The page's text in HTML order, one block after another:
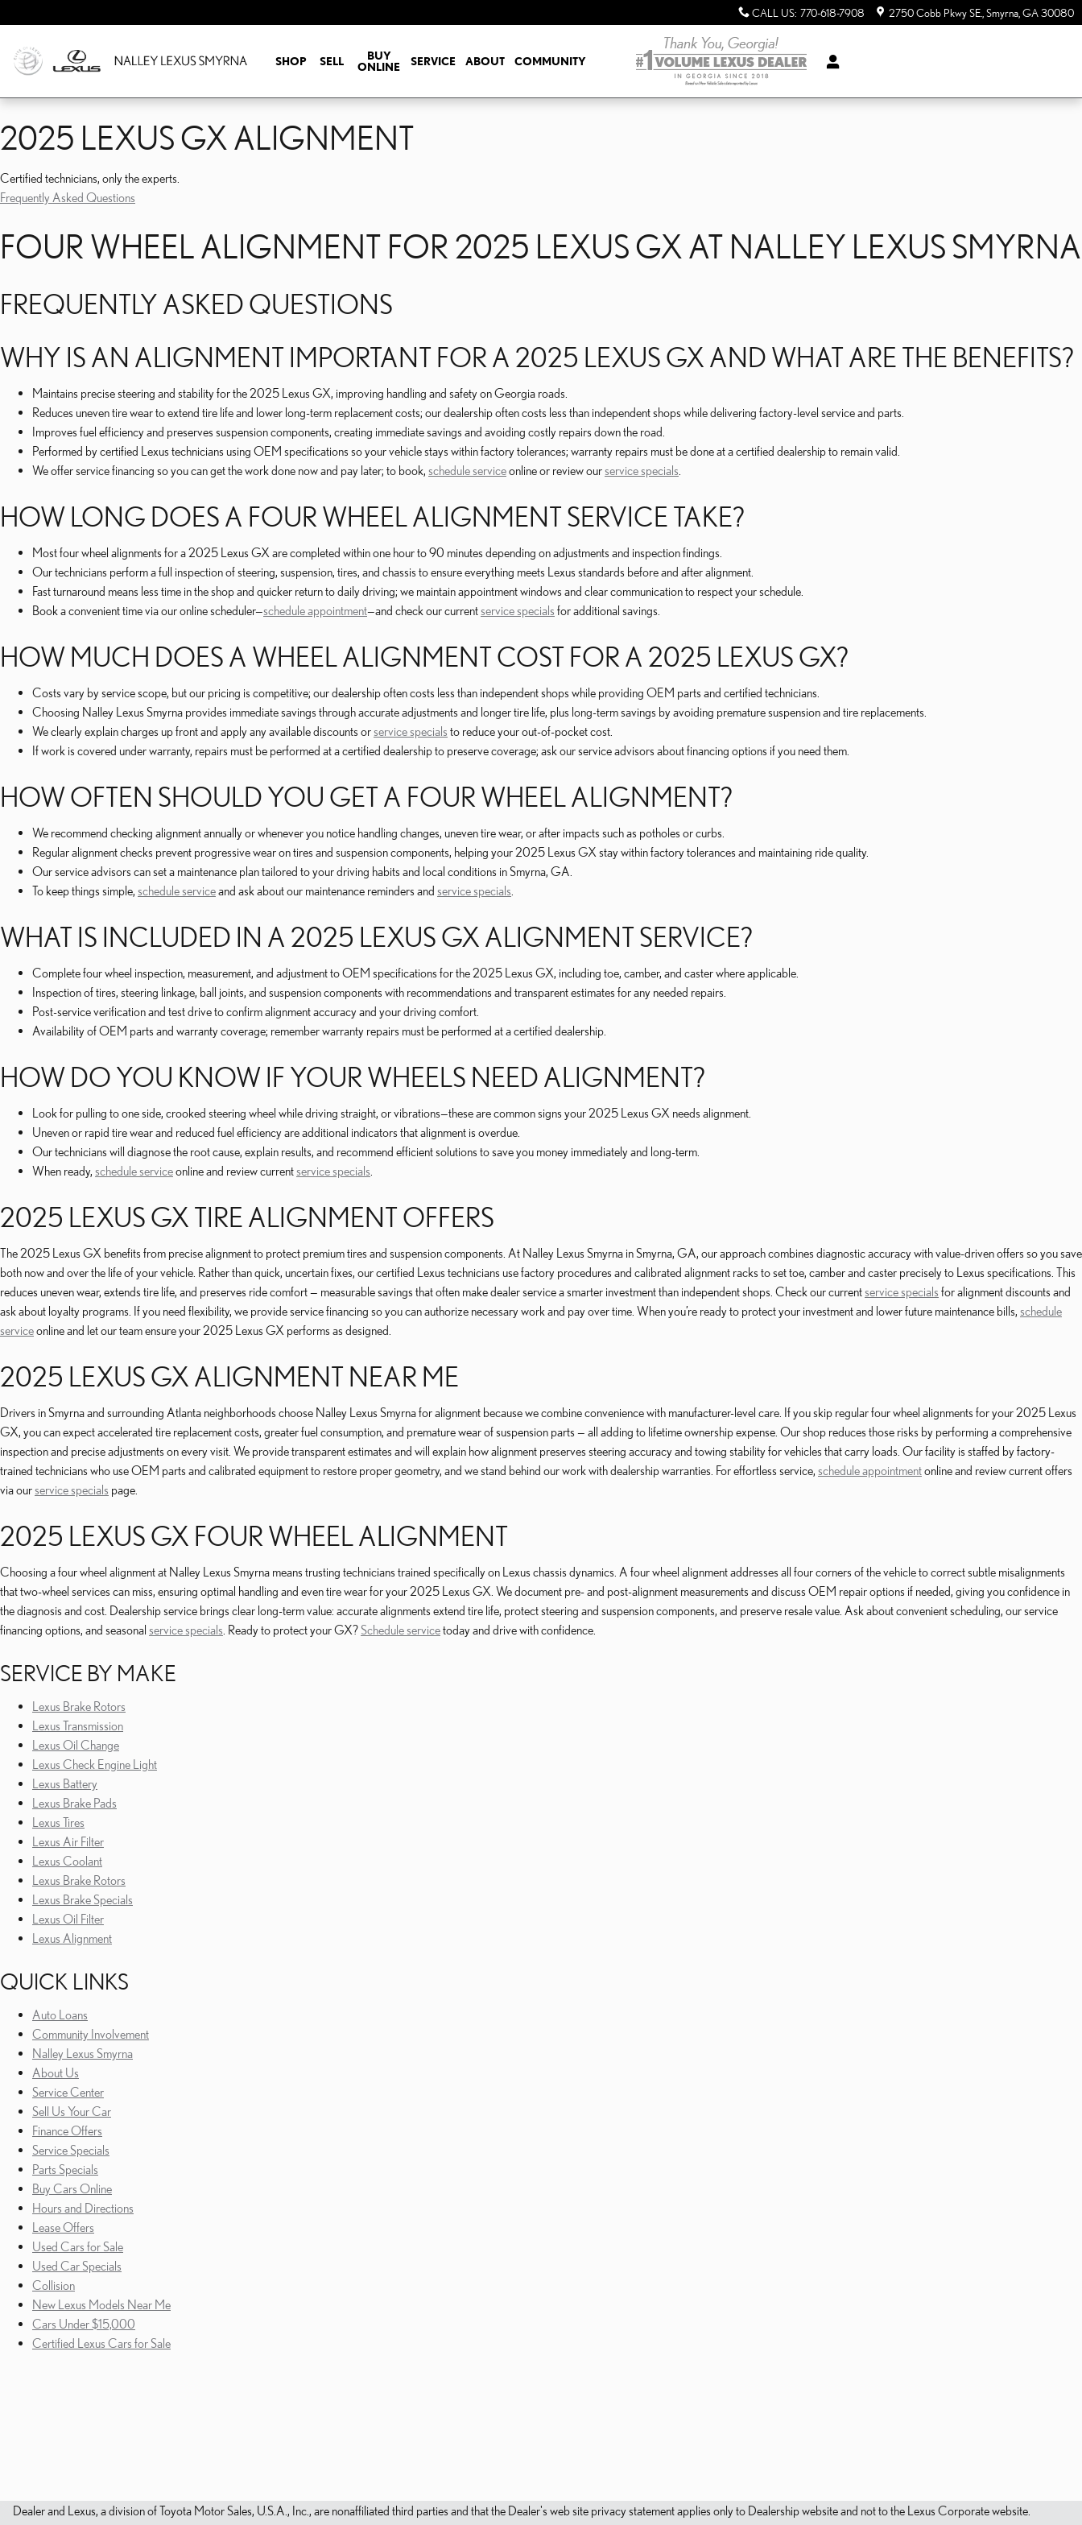
2025 LEXUS GX ALIGNMENT CALL US: 770-618-7908 2750 Cobb Pkwy SE. Smyrna GA30080
SHOP SELL
BUY
ONLINE
SERVICE ABOUT COMMUNITY
2025 LEXUS GX ALIGNMENT
Certified technicians, only the experts.
Frequently Asked Questions
FOUR WHEEL ALIGNMENT FOR 2025 LEXUS GX AT NALLEY LEXUS SMYRNA
FREQUENTLY ASKED QUESTIONS
WHY IS AN ALIGNMENT IMPORTANT FOR A 2025 LEXUS GX AND WHAT ARE THE BENEFITS?
Maintains precise steering and stability for the 2025 Lexus GX, improving handling and safety on Georgia roads.
Reduces uneven tire wear to extend tire life and lower long-term replacement costs; our dealership often costs less than independent shops while delivering factory-level service and parts.
Improves fuel efficiency and preserves suspension components, creating immediate savings and avoiding costly repairs down the road.
Performed by certified Lexus technicians using OEM specifications so your vehicle stays within factory tolerances; warranty repairs must be done at a certified dealership to remain valid.
We offer service financing so you can get the work done now and pay later; to book, schedule serviceonline or review ourservice specials
HOW LONG DOES A FOUR WHEEL ALIGNMENT SERVICE TAKE?
Most four wheel alignments for a 2025 Lexus GX are completed within one hour to 90 minutes depending on adjustments and inspection findings.
Our technicians perform a full inspection of steering, suspension, tires, and chassis to ensure everything meets Lexus standards before and after alignment.
Fast turnaround means less time in the shop and quicker return to daily driving; we maintain appointment windows and clear communication to respect your schedule.
Book a convenient time via our online scheduler—schedule appointment—and check our currentservice specials for additional savings.
HOW MUCH DOES A WHEEL ALIGNMENT COST FOR A 2025 LEXUS GX?
Costs vary by service scope, but our pricing is competitive; our dealership often costs less than independent shops while providing OEM parts and certified technicians.
Choosing Nalley Lexus Smyrna provides immediate savings through accurate adjustments and longer tire life, plus long-term savings by avoiding premature suspension and tire replacements.
We clearly explain charges up front and apply any available discounts orservice specials to reduce your out-of-pocket cost.
If work is covered under warranty, repairs must be performed at a certified dealership to preserve coverage; ask our service advisors about financing options if you need them.
HOW OFTEN SHOULD YOU GET A FOUR WHEEL ALIGNMENT?
We recommend checking alignment annually or whenever you notice handling changes, uneven tire wear, or after impacts such as potholes or curbs.
Regular alignment checks prevent progressive wear on tires and suspension components, helping your 2025 Lexus GX stay within factory tolerances and maintaining ride quality.
Our service advisors can set a maintenance plan tailored to your driving habits and local conditions in Smyrna, GA.
To keep things simple, schedule serviceand ask about our maintenance reminders and service specials
WHAT IS INCLUDED IN A 2025 LEXUS GX ALIGNMENT SERVICE?
Complete four wheel inspection, measurement, and adjustment to OEM specifications for the 2025 Lexus GX, including toe, camber, and caster where applicable.
Inspection of tires, steering linkage, ball joints, and suspension components with recommendations and transparent estimates for any needed repairs.
Post-service verification and test drive to confirm alignment accuracy and your driving comfort.
Availability of OEM parts and warranty coverage; remember warranty repairs must be performed at a certified dealership.
HOW DO YOU KNOW IF YOUR WHEELS NEED ALIGNMENT?
Look for pulling to one side, crooked steering wheel while driving straight, or vibrations—these are common signs your 2025 Lexus GX needs alignment.
Uneven or rapid tire wear and reduced fuel efficiency are additional indicators that alignment is overdue.
Our technicians will diagnose the root cause, explain results, and recommend efficient solutions to save you money immediately and long-term.
When ready, schedule serviceonline and review currentservice specials
2025 LEXUS GX TIRE ALIGNMENT OFFERS
The 2025 Lexus GX benefits from precise alignment to protect premium tires and suspension components. At Nalley Lexus Smyrna in Smyrna, GA, our approach combines diagnostic accuracy with value-driven offers so you save
both now and over the life of your vehicle. Rather than quick, uncertain fixes, our certified Lexus technicians use factory procedures and calibrated alignment racks to set toe, camber and caster precisely to Lexus specifications. This
reduces uneven wear, extends tire life, and preserves ride comfort — measurable savings that often make dealer service a smarter investment than independent shops. Check our currentservice specials for alignment discounts and
ask about loyalty programs. If you need flexibility, we provide service financing so you can authorize necessary work and pay over time. When you’re ready to protect your investment and lower future maintenance bills, schedule
serviceonline and let our team ensure your 2025 Lexus GX performs as designed.
2025 LEXUS GX ALIGNMENT NEAR ME
Drivers in Smyrna and surrounding Atlanta neighborhoods choose Nalley Lexus Smyrna for alignment because we combine convenience with manufacturer-level care. If you skip regular four wheel alignments for your 2025 Lexus
GX, you can expect accelerated tire replacement costs, greater fuel consumption, and premature wear of suspension parts — all adding to lifetime ownership expense. Our shop reduces those risks by performing a comprehensive
inspection and precise adjustments on every visit. We provide transparent estimates and will explain how alignment preserves steering accuracy and towing stability for vehicles that carry loads. Our facility is staffed by factory-
trained technicians who use OEM parts and calibrated equipment to restore proper geometry, and we stand behind our work with dealership warranties. For effortless service, schedule appointmentonline and review current offers
via ourservice specials page.
2025 LEXUS GX FOUR WHEEL ALIGNMENT
Choosing a four wheel alignment at Nalley Lexus Smyrna means trusting technicians trained specifically on Lexus chassis dynamics. A four wheel alignment addresses all four corners of the vehicle to correct subtle misalignments
that two-wheel services can miss, ensuring optimal handling and even tire wear for your 2025 Lexus GX. We document pre- and post-alignment measurements and discuss OEM repair options if needed, giving you confidence in
the diagnosis and cost. Dealership service brings clear long-term value: accurate alignments extend tire life, protect steering and suspension components, and preserve resale value. Ask about convenient scheduling, our service
financing options, and seasonal service specials . Ready to protect your GX? Schedule servicetoday and drive with confidence.
SERVICE BY MAKE
Lexus Brake Rotors
Lexus Transmission
Lexus Oil Change
Lexus Check Engine Light
Lexus Battery
Lexus Brake Pads
Lexus Tires
Lexus Air Filter
Lexus Coolant
Lexus Brake Rotors
Lexus Brake Specials
Lexus Oil Filter
Lexus Alignment
QUICK LINKS
Auto Loans
Community Involvement
Nalley Lexus Smyrna
About Us
Service Center
Sell Us Your Car
Finance Offers
Service Specials
Parts Specials
Buy Cars Online
Hours and Directions
Lease Offers
Used Cars for Sale
Used Car Specials
Collision
New Lexus Models Near Me
Cars Under $15,000
Certified Lexus Cars for Sale
Dealer and Lexus, a division of Toyota Motor Sales, U.S.A., Inc., are nonaffiliated third parties and that the Dealer's web site privacy statement applies only to Dealership website and not to the Lexus Corporate website.